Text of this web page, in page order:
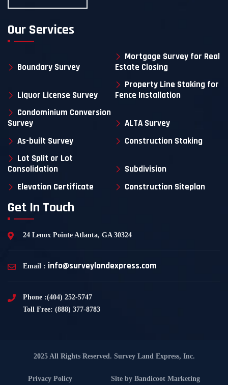
Our Services
Boundary Survey
Mortgage Survey for Real
Estate Closing
Liquor License Survey
Property Line Staking for
Fence Installation
Condominium Conversion
Survey
ALTA Survey
As-built Survey
Construction Staking
Lot Split or Lot
Consolidation
Subdivision
Elevation Certificate
Construction Siteplan
Get In Touch
24 Lenox Pointe Atlanta, GA 30324
Email : info@surveylandexpress.com
Phone :(404) 252-5747
Toll Free: (888) 377-8783
2025 All Rights Reserved. Survey Land Express, Inc.
Privacy Policy Site by Bandicoot Marketing